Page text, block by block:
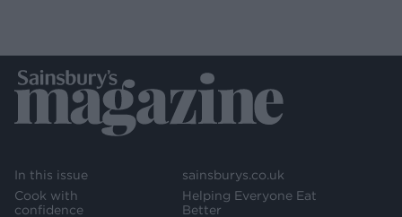
In this issue
Cook with
confidence
sainsburys.co.uk
Helping Everyone Eat
Better